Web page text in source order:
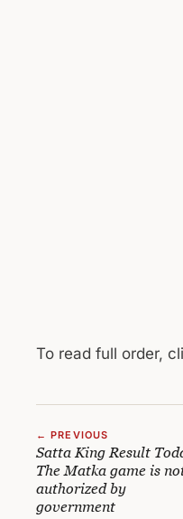
To read full order,
← PREVIOUS
Satta King Result
The Matka game is
authorized by
government